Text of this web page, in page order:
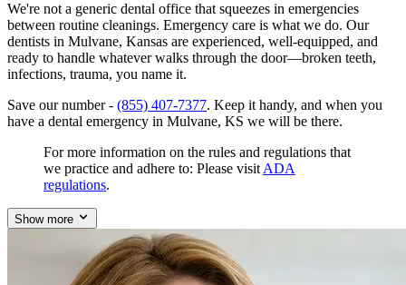
We're not a generic dental office that squeezes in emergencies
between routine cleanings. Emergency care is what we do. Our
dentists in Mulvane, Kansas are experienced, well-equipped, and
ready to handle whatever walks through the door—broken teeth,
infections, trauma, you name it.
Save our number - (855) 407-7377. Keep it handy, and when you
have a dental emergency in Mulvane, KS we will be there.
For more information on the rules and regulations that
we practice and adhere to: Please visit ADA
regulations.
Show more